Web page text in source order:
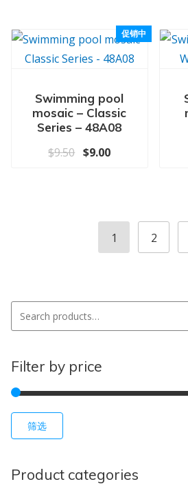
促销中
Swimming pool
mosaic – Classic
Series – 48A08
$9.50 原价为：$9.50。
$9.00当前价格为：
1 2
Filter by price
筛选
Product categories